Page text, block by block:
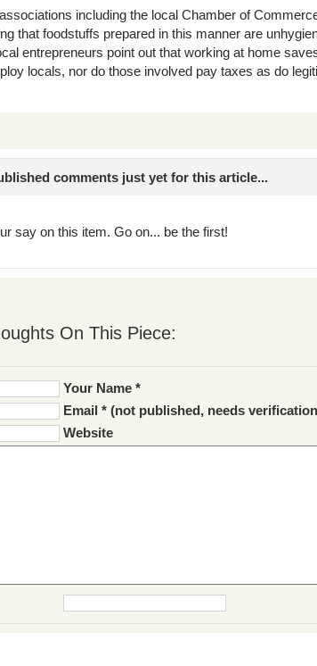
including the local Chamber of
that foodstuffs prepared in this manner are
entrepreneurs point out that working at home
locals, nor do those involved pay taxes as do
comments just yet for this article...
say on this item. Go on... be the first!
On This Piece:
Your Name *
Email * (not published, needs
Website